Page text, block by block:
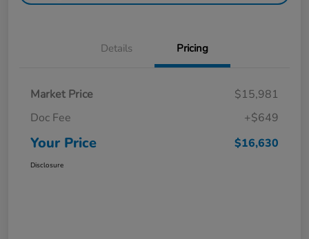
Details Pricing
Market Price
$15,981
Doc Fee
+$649
Your Price $16,630
Disclosure